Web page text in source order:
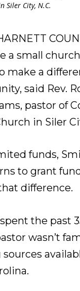
Siler City, N.C.
a small
make a
said Rev.
pastor of
in Siler
funds,
to grant
difference.
the past
wasn’t